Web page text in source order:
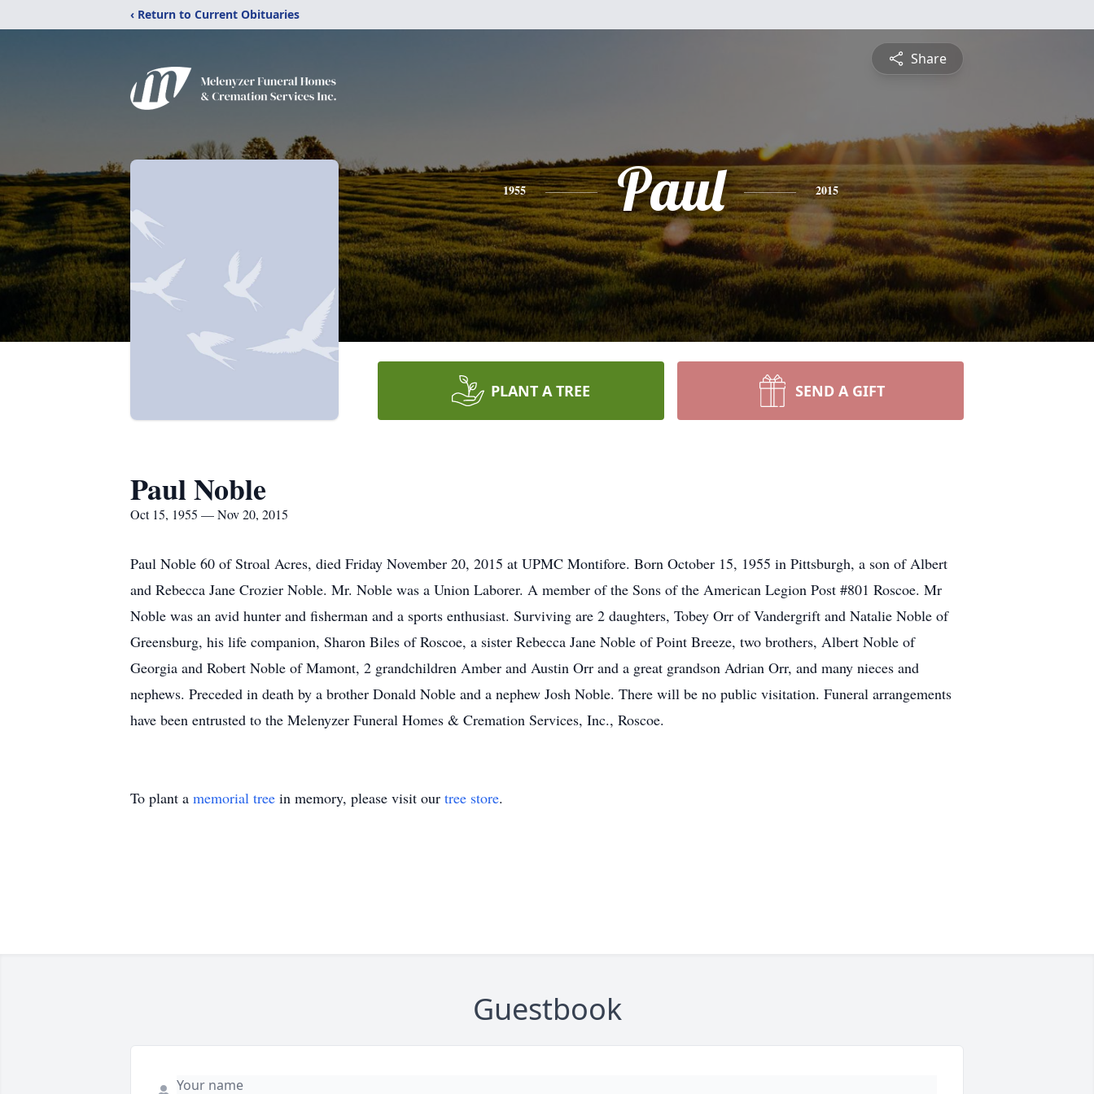
‹ Return to Current Obituaries
Share
1955 Paul 2015
PLANT A TREE SEND A GIFT
Paul Noble
Oct 15, 1955 — Nov 20, 2015
Paul Noble 60 of Stroal Acres, died Friday November 20, 2015 at UPMC Montifore. Born October 15, 1955 in Pittsburgh, a son of Albert
and Rebecca Jane Crozier Noble. Mr. Noble was a Union Laborer. A member of the Sons of the American Legion Post #801 Roscoe. Mr
Noble was an avid hunter and fisherman and a sports enthusiast. Surviving are 2 daughters, Tobey Orr of Vandergrift and Natalie Noble of
Greensburg, his life companion, Sharon Biles of Roscoe, a sister Rebecca Jane Noble of Point Breeze, two brothers, Albert Noble of
Georgia and Robert Noble of Mamont, 2 grandchildren Amber and Austin Orr and a great grandson Adrian Orr, and many nieces and
nephews. Preceded in death by a brother Donald Noble and a nephew Josh Noble. There will be no public visitation. Funeral arrangements
have been entrusted to the Melenyzer Funeral Homes & Cremation Services, Inc., Roscoe.
To plant a memorial tree in memory, please visit our tree store.
Guestbook